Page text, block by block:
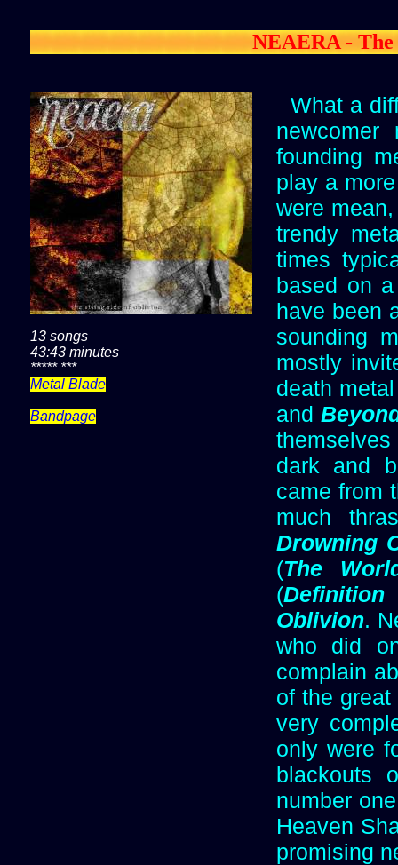
NEAERA -
13 songs
43:43 minutes
***** ***
Metal Blade
Bandpage
What a
newcomer
founding
play a
were
trendy
times
based on
have been
sounding
mostly
death
and
dark and
came from
much
Drowning
(The
(Definition
Oblivion.
who did
complain
of the
very
only were
blackouts
number
Heaven
promising